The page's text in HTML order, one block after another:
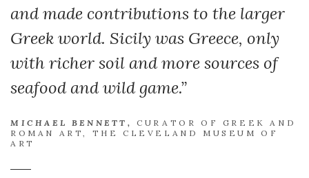
and made contributions to the larger
Greek world. Sicily was Greece, only
with richer soil and more sources of
seafood and wild game.”
MICHAEL BENNETT,CURATOR OF GREEK AND
ROMAN ART, THE CLEVELAND MUSEUM OF
ART